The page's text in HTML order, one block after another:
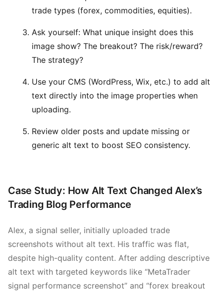
trade types (forex, commodities, equities).
Ask yourself: What unique insight does this
image show? The breakout? The risk/reward?
The strategy?
Use your CMS (WordPress, Wix, etc.) to add alt
text directly into the image properties when
uploading.
Review older posts and update missing or
generic alt text to boost SEO consistency.
Case Study: How Alt Text Changed Alex’s
Trading Blog Performance
Alex, a signal seller, initially uploaded trade
screenshots without alt text. His traffic was flat,
despite high-quality content. After adding descriptive
alt text with targeted keywords like “MetaTrader
signal performance screenshot” and “forex breakout